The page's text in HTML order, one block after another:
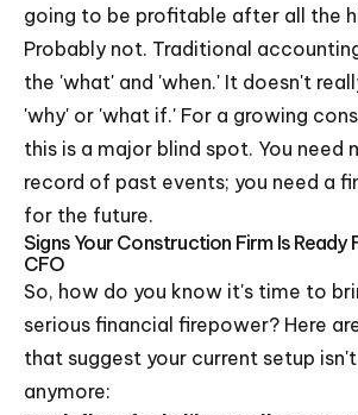
going to be profitable after all the
Probably not. Traditional
the 'what' and 'when.' It doesn't
'why' or 'what if.' For a growing
this is a major blind spot. You need
record of past events; you need a
for the future.
Signs Your Construction Firm Is
CFO
So, how do you know it's time to
serious financial firepower? Here
that suggest your current setup
anymore: